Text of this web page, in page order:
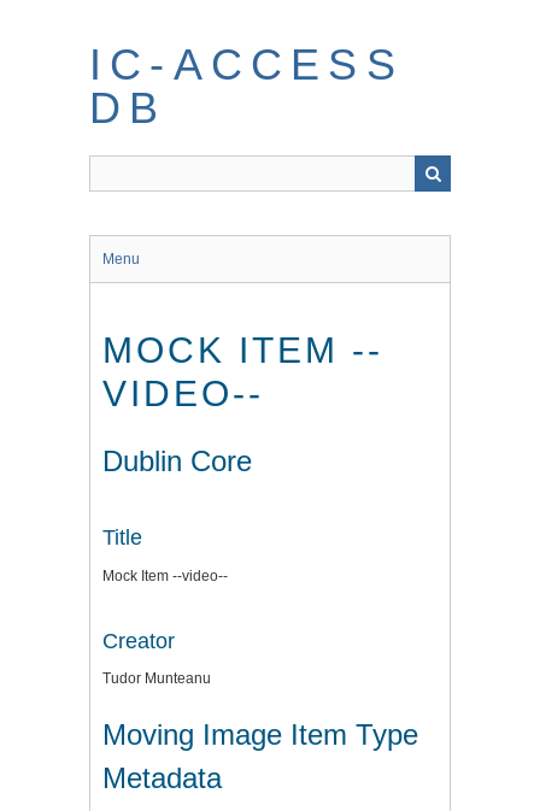
IC-ACCESS
DB
Menu
MOCK ITEM --
VIDEO--
Dublin Core
Title
Mock Item --video--
Creator
Tudor Munteanu
Moving Image Item Type
Metadata